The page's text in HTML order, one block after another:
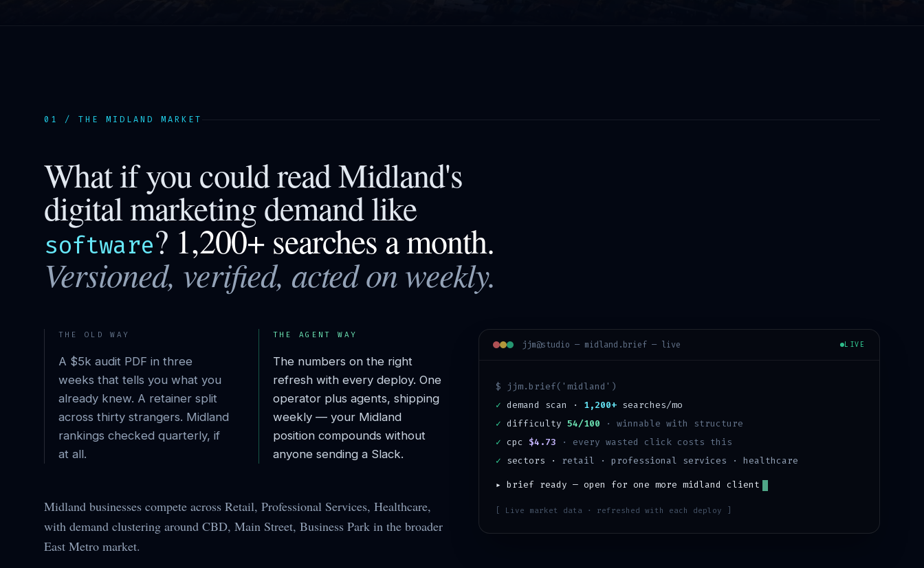
01 / THE MIDLAND MARKET
What if you could readMidland's
digital marketing demand like
software? 1,200+ searches a month.
Versioned, verified, acted on weekly.
THE OLD WAY
A $5k audit PDF in three
weeks that tells you what you
already knew. A retainer split
across thirty strangers. Midland
rankings checked quarterly, if
at all.
THE AGENT WAY
The numbers on the right
refresh with every deploy. One
operator plus agents, shipping
weekly — your Midland
position compounds without
anyone sending a Slack.
Midland businesses compete across Retail, Professional Services, Healthcare,
with demand clustering around CBD, Main Street, Business Park in the broader
East Metro market.
jjm@studio — midland .brief — live LIVE
$ jjm.brief(' midland ')
✓ demand scan · 1,200+searches/mo
✓ difficulty 54/100 · winnable with structure
✓ cpc $4.73 · every wasted click costs this
✓ sectors · retail · professional services · healthcare
▸ brief ready — open for one more midland client
[ Live market data · refreshed with each deploy ]